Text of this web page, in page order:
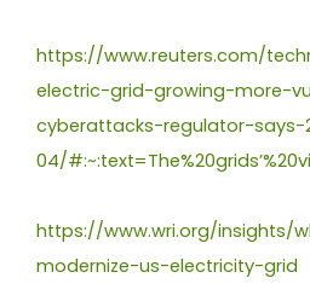
https://www.reuters.com/
electric-grid-growing-more-
cyberattacks-regulator-says-
04/
https://www.wri.org/insights/
modernize-us-electricity-grid